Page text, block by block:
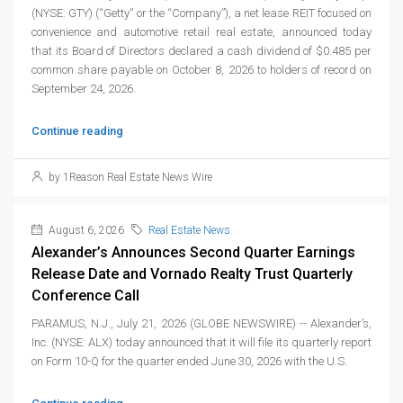
(NYSE: GTY) (“Getty” or the “Company”), a net lease REIT focused on
convenience and automotive retail real estate, announced today
that its Board of Directors declared a cash dividend of $0.485 per
common share payable on October 8, 2026 to holders of record on
September 24, 2026.
Continue reading
by 1Reason Real Estate News Wire
August 6, 2026 Real Estate News
Alexander’s Announces Second Quarter Earnings
Release Date and Vornado Realty Trust Quarterly
Conference Call
PARAMUS, N.J., July 21, 2026 (GLOBE NEWSWIRE) -- Alexander’s,
Inc. (NYSE: ALX) today announced that it will file its quarterly report
on Form 10-Q for the quarter ended June 30, 2026 with the U.S.